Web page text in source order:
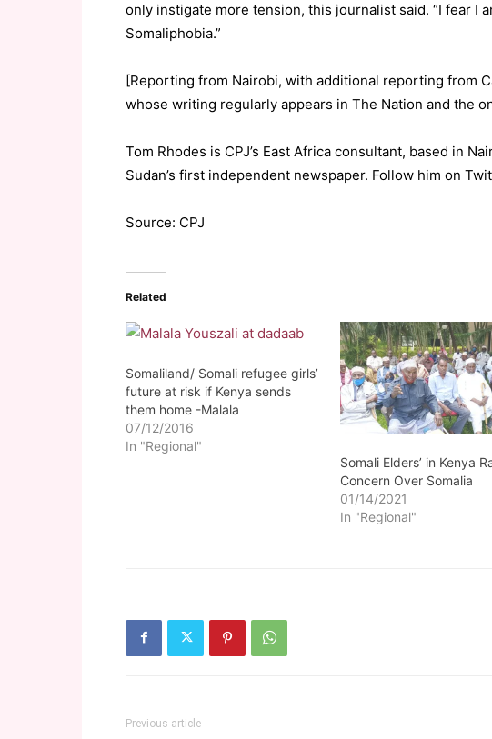
only instigate more tension, this journalist said. “I fear I
Somaliphobia.”
[Reporting from Nairobi, with additional reporting from
whose writing regularly appears in The Nation and the
Tom Rhodes is CPJ’s East Africa consultant, based in
Sudan’s first independent newspaper. Follow him on
Source: CPJ
Related
Somaliland/ Somali refugee girls’
future at risk if Kenya sends
them home -Malala
07/12/2016
In "Regional"
Somali Elders’ in Kenya
Concern Over Somalia
01/14/2021
In "Regional"
Previous article